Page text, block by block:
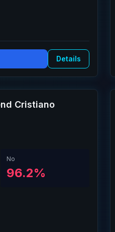
Details
Cristiano
No
96.2%